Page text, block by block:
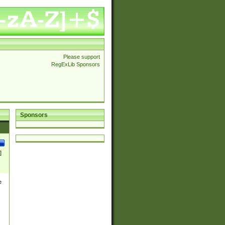
Please support
RegExLib Sponsors
Sponsors